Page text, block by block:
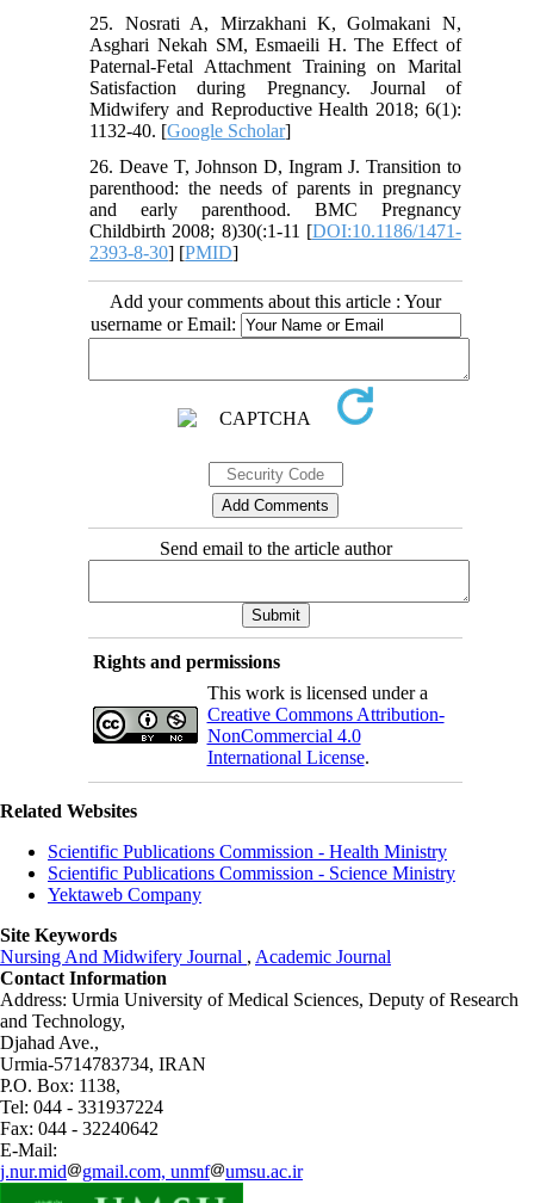
25. Nosrati A, Mirzakhani K, Golmakani N,
Asghari Nekah SM, Esmaeili H. The Effect of
Paternal-Fetal Attachment Training on Marital
Satisfaction during Pregnancy. Journal of
Midwifery and Reproductive Health 2018; 6(1):
1132-40. [Google Scholar]
26. Deave T, Johnson D, Ingram J. Transition to
parenthood: the needs of parents in pregnancy
and early parenthood. BMC Pregnancy
Childbirth 2008; 8)30(:1-11 [DOI:10.1186/1471-
2393-8-30] [PMID]
Add your comments about this article : Your
username or Email:
Send email to the article author
Rights and permissions
This work is licensed under a
Creative Commons Attribution-
NonCommercial 4.0
International License.
Related Websites
Scientific Publications Commission - Health Ministry
Scientific Publications Commission - Science Ministry
Yektaweb Company
Site Keywords
Nursing And Midwifery Journal , Academic Journal
Contact Information
Address: Urmia University of Medical Sciences, Deputy of Research
and Technology,
Djahad Ave.,
Urmia-5714783734, IRAN
P.O. Box: 1138,
Tel: 044 - 331937224
Fax: 044 - 32240642
E-Mail:
j.nur.mid
gmail.com, unmf umsu.ac.ir